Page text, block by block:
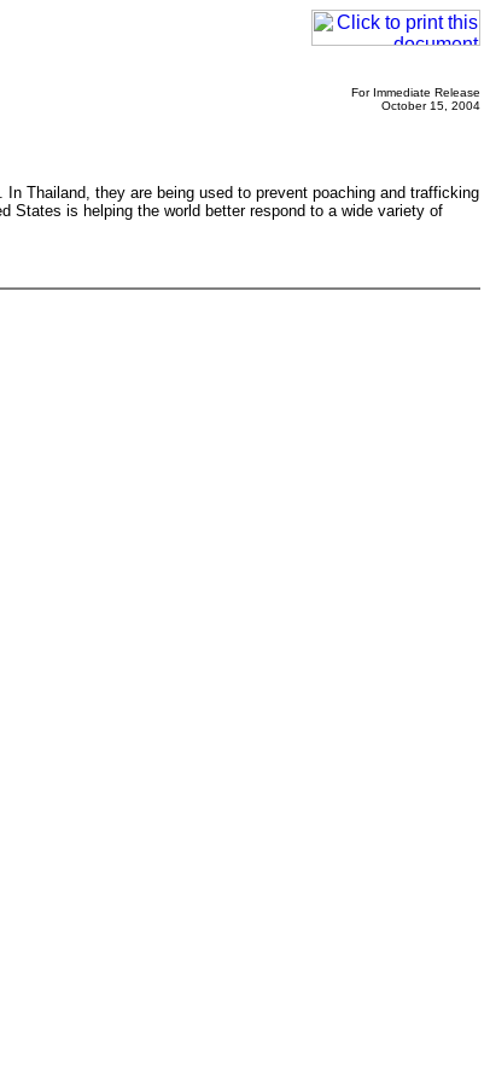
For Immediate Release
October 15, 2004
Thailand, they are being used to prevent poaching and trafficking
States is helping the world better respond to a wide variety of